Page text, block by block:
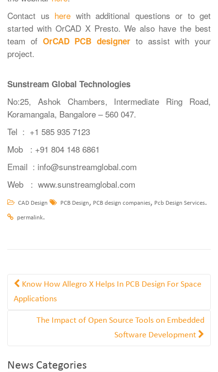
Contact us here with additional questions or to get
started with OrCAD X Presto. We also have the best
team of OrCAD PCB designer to assist with your
project.
Sunstream Global Technologies
No:25, Ashok Chambers, Intermediate Ring Road,
Koramangala, Bangalore – 560 047.
Tel : +1 585 935 7123
Mob : +91 804 148 6861
Email : info@sunstreamglobal.com
Web : www.sunstreamglobal.com
CAD Design PCB Design, PCB design companies, Pcb Design Services.
permalink.
Know How Allegro X Helps In PCB Design For Space
Applications
The Impact of Open Source Tools on Embedded
Software Development
News Categories